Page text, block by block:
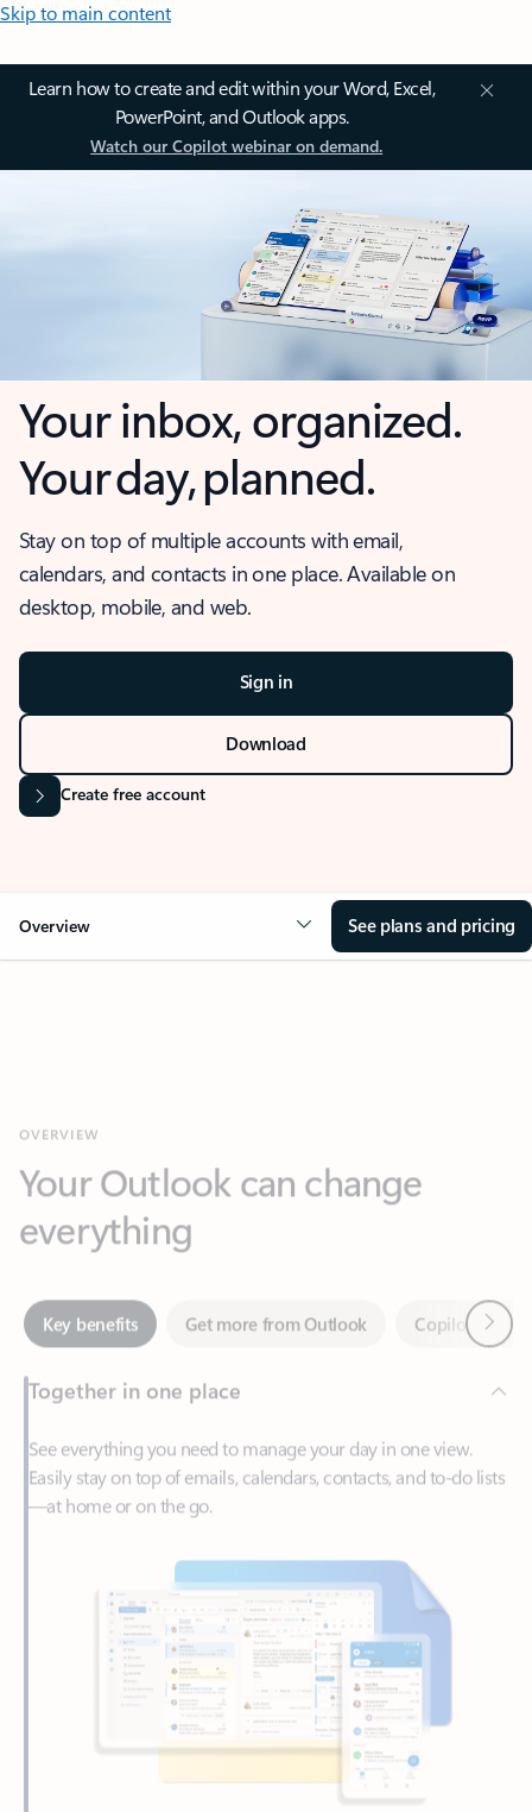
Skip to main content
Learn how to create and edit within your Word, Excel,
PowerPoint, and Outlook apps.
Watch our Copilot webinar on demand.
Your inbox, organized.
Your day, planned.
Stay on top of multiple accounts with email,
calendars, and contacts in one place. Available on
desktop, mobile, and web.
Sign in
Download
Create free account
Overview See plans and pricing
everything
Key benefits Get more from Outlook
Together in one place
Easily stay on top of emails, calendars, contacts, and to-do lists